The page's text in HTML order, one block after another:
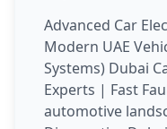
Advanced Car
Modern UAE
Systems) Dubai
Experts | Fast
automotive